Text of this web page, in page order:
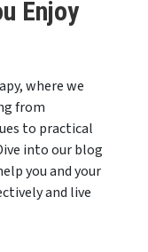
Enjoy
where we
from
to practical
into our blog
you and your
and live